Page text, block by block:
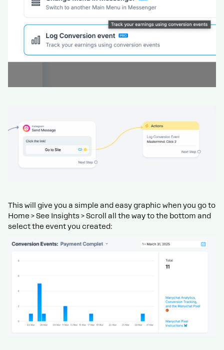
This will give you a simple and easy graphic when you go to
Home > See Insights > Scroll all the way to the bottom and
select the event you created: